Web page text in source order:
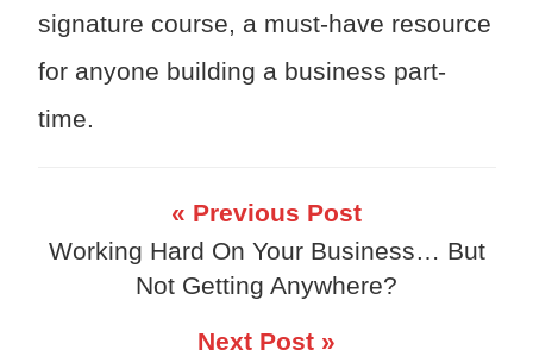
signature course, a must-have resource
for anyone building a business part-
time.
« Previous Post
Working Hard On Your Business… But
Not Getting Anywhere?
Next Post »